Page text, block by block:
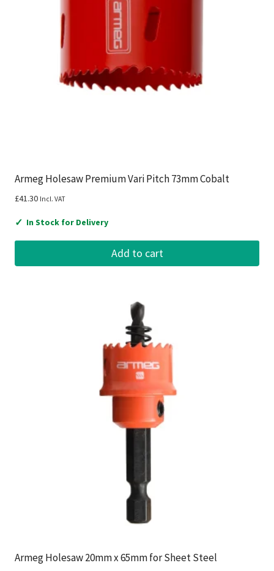
Armeg Holesaw Premium Vari Pitch 73mm Cobalt
£41.30 Incl. VAT
✓ In Stock for Delivery
Add to cart
Armeg Holesaw 20mm x 65mm for Sheet Steel